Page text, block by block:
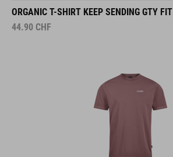
ORGANIC T-SHIRT KEEP SENDING GTY FIT
44.90 CHF